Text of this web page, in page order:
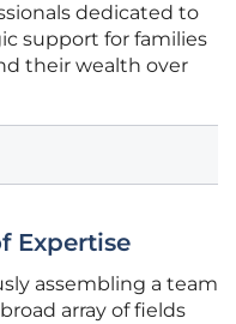
dedicated to
support for families
their wealth over
Expertise
assembling a team
array of fields